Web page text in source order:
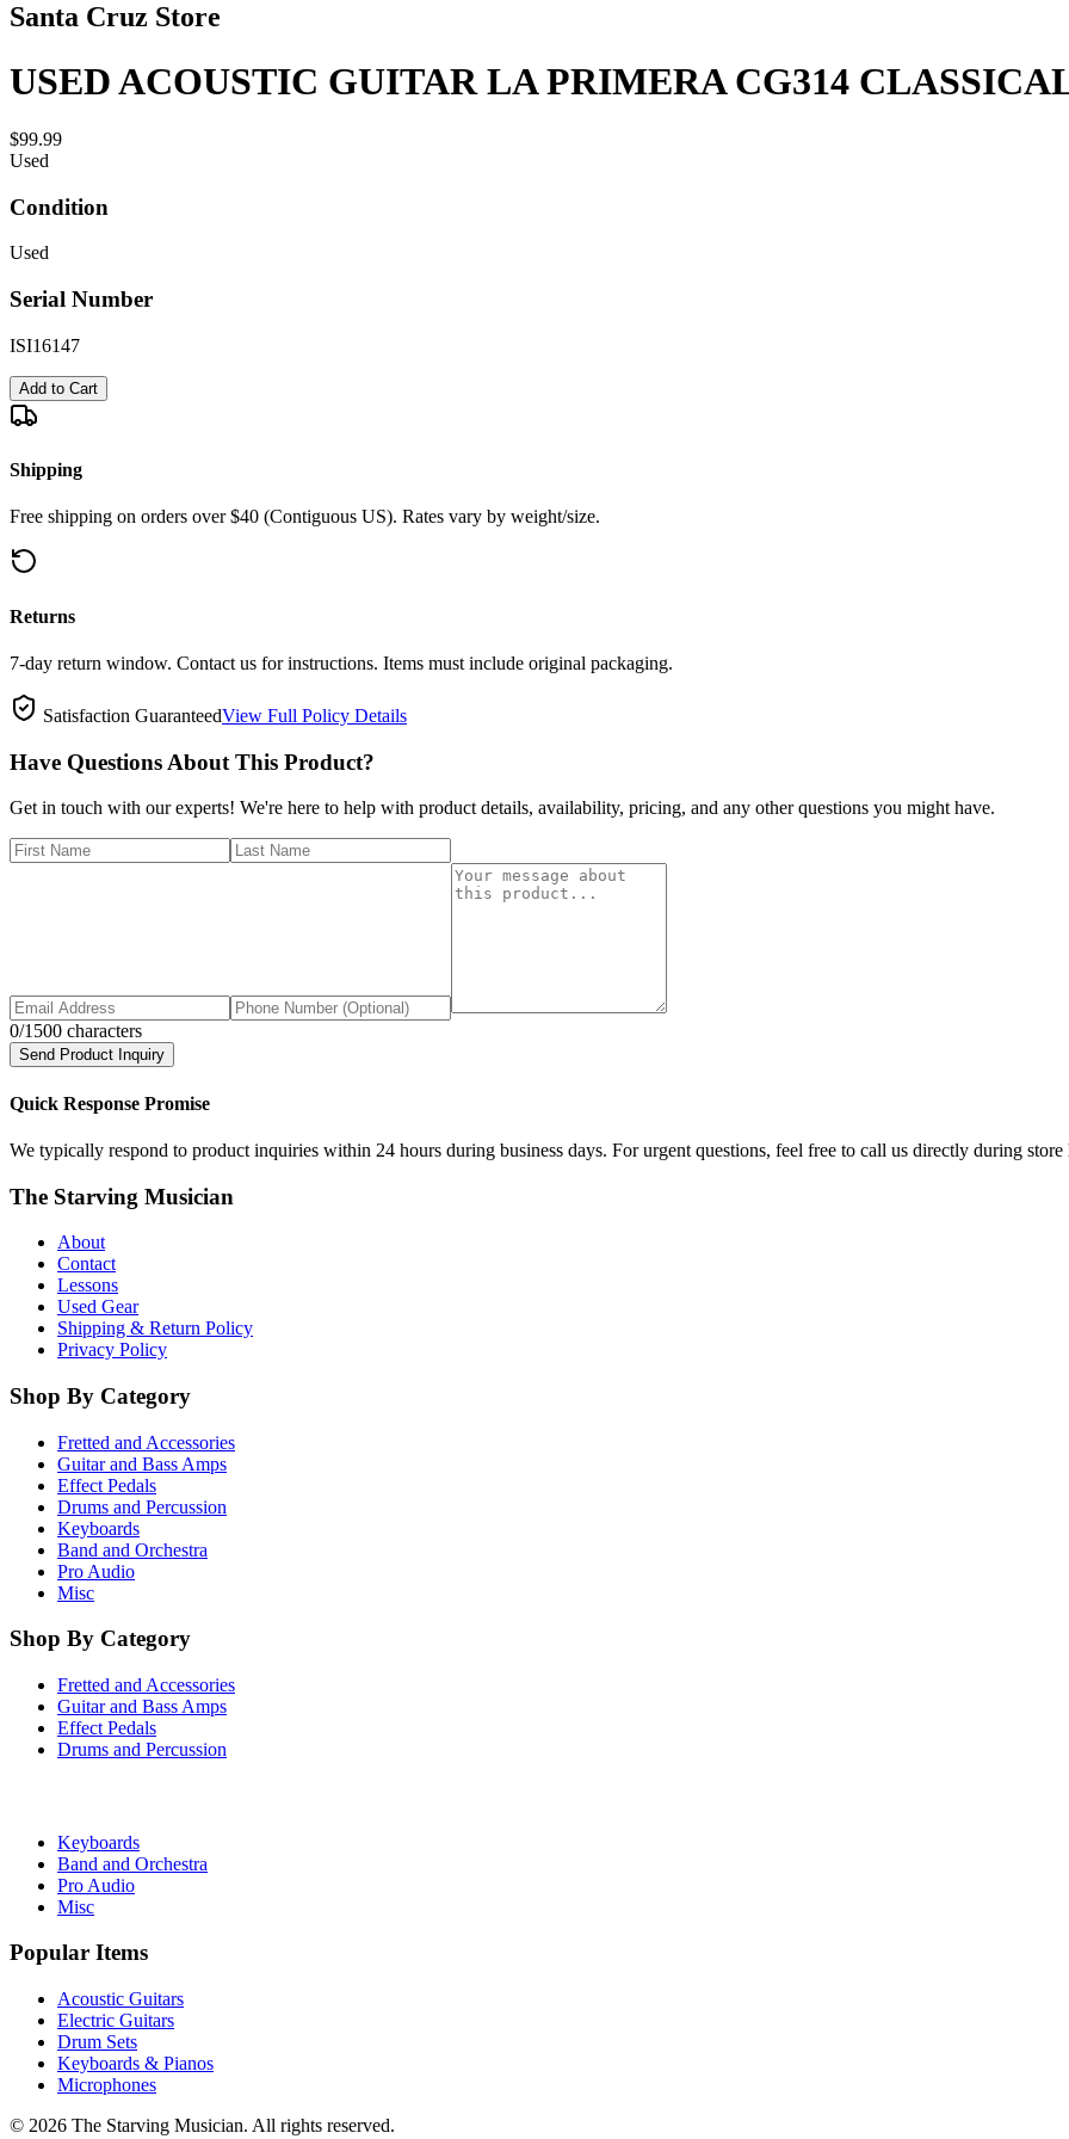
Santa Cruz Store
USED ACOUSTIC GUITAR LA PRIMERA CG314
$99.99
Used
Condition
Used
Serial Number
ISI16147
Add to Cart
Shipping
Free shipping on orders over $40 (Contiguous US). Rates vary by weight/size.
Returns
7-day return window. Contact us for instructions. Items must include original packaging.
Satisfaction GuaranteedView Full Policy Details
Have Questions About This Product?
Get in touch with our experts! We're here to help with product details, availability, pricing, and any other questions you might have.
0/1500 characters
Send Product Inquiry
Quick Response Promise
We typically respond to product inquiries within 24 hours during business days. For urgent questions, feel free to call us directly during store
The Starving Musician
About
Contact
Lessons
Used Gear
Shipping & Return Policy
Privacy Policy
Shop By Category
Fretted and Accessories
Guitar and Bass Amps
Effect Pedals
Drums and Percussion
Keyboards
Band and Orchestra
Pro Audio
Misc
Shop By Category
Fretted and Accessories
Guitar and Bass Amps
Effect Pedals
Drums and Percussion
Keyboards
Band and Orchestra
Pro Audio
Misc
Popular Items
Acoustic Guitars
Electric Guitars
Drum Sets
Keyboards & Pianos
Microphones
© 2026 The Starving Musician. All rights reserved.